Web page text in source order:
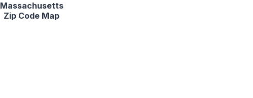
Massachusetts
Zip Code Map